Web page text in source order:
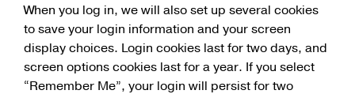
When you log in, we will also set up several cookies
to save your login information and your screen
display choices. Login cookies last for two days, and
screen options cookies last for a year. If you select
“Remember Me”, your login will persist for two